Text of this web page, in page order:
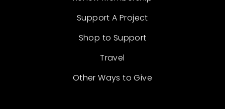
Support A Project
Shop to Support
Travel
Other Ways to Give